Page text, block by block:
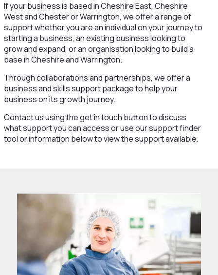
If your business is based in Cheshire East, Cheshire
West and Chester or Warrington, we offer a range of
support whether you are an individual on your journey to
starting a business, an existing business looking to
grow and expand, or an organisation looking to build a
base in Cheshire and Warrington.
Through collaborations and partnerships, we offer a
business and skills support package to help your
business on its growth journey.
Contact us using the get in touch button to discuss
what support you can access or use our support finder
tool or information below to view the support available.